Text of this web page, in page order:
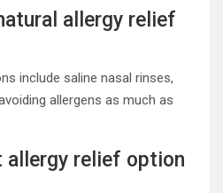
allergy relief
include saline nasal rinses,
allergens as much as
allergy relief option